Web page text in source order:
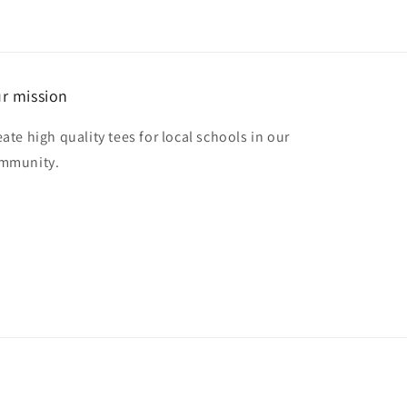
mission
high quality tees for local schools in our